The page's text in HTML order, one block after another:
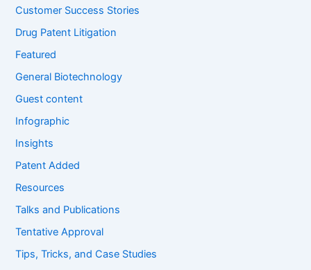
:Customer Success Stories
Drug Patent Litigation
Featured
General Biotechnology
Guest content
Infographic
Insights
Patent Added
Resources
Talks and Publications
Tentative Approval
Tips, Tricks, and Case Studies